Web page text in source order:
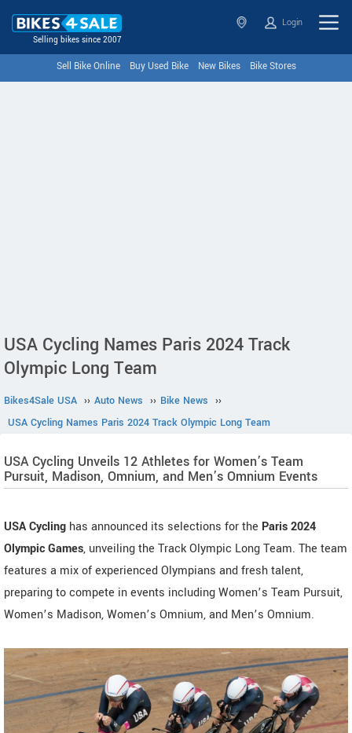
Selling bikes since 2007
Login
Sell Bike Online Buy Used Bike New Bikes Bike Stores
USA Cycling Names Paris 2024 Track
Olympic Long Team
Bikes4Sale USA ›› Auto News ›› Bike News ››
USA Cycling Names Paris 2024 Track Olympic Long Team
USA Cycling Unveils 12 Athletes for Women’s Team
Pursuit, Madison, Omnium, and Men’s Omnium Events
USA Cycling has announced its selections for the Paris 2024
Olympic Games, unveiling the Track Olympic Long Team. The team
features a mix of experienced Olympians and fresh talent,
preparing to compete in events including Women’s Team Pursuit,
Women’s Madison, Women’s Omnium, and Men’s Omnium.